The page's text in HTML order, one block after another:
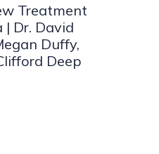
Treatment
Dr. David
Duffy,
Deep